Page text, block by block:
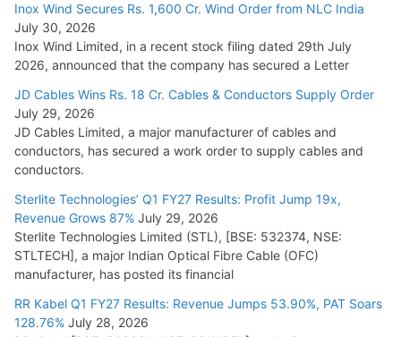
Inox Wind Secures Rs. 1,600 Cr. Wind Order from NLC India
July 30, 2026
Inox Wind Limited, in a recent stock filing dated 29th July
2026, announced that the company has secured a Letter
JD Cables Wins Rs. 18 Cr. Cables & Conductors Supply Order
July 29, 2026
JD Cables Limited, a major manufacturer of cables and
conductors, has secured a work order to supply cables and
conductors.
Sterlite Technologies’ Q1 FY27 Results: Profit Jump 19x,
Revenue Grows 87% July 29, 2026
Sterlite Technologies Limited (STL), [BSE: 532374, NSE:
STLTECH], a major Indian Optical Fibre Cable (OFC)
manufacturer, has posted its financial
RR Kabel Q1 FY27 Results: Revenue Jumps 53.90%, PAT Soars
128.76% July 28, 2026